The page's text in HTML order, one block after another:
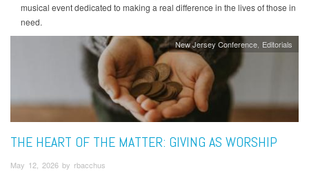
musical event dedicated to making a real difference in the lives of those in
need.
New Jersey Conference Editorials
THE HEART OF THE MATTER: GIVING AS WORSHIP
May 12, 2026 by rbacchus